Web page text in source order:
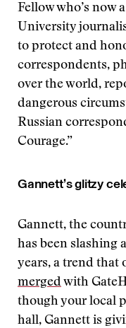
Fellow who’s now
University
to protect and
correspondents,
over the world,
dangerous
Russian
Courage.”
Gannett’s glitzy
Gannett, the
has been slashing
years, a trend that
mergedwith
though your local
hall, Gannett is